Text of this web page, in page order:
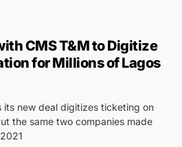
CMS T&M to Digitize
for Millions of Lagos
its new deal digitizes ticketing on
the same two companies made